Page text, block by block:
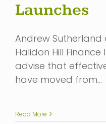
Launches
Andrew Sutherland
Halidon Hill
advise that
have moved from…
Read More